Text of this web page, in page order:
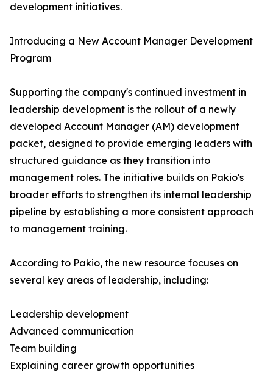
development initiatives.
Introducing a New Account Manager Development
Program
Supporting the company's continued investment in
leadership development is the rollout of a newly
developed Account Manager (AM) development
packet, designed to provide emerging leaders with
structured guidance as they transition into
management roles. The initiative builds on Pakio's
broader efforts to strengthen its internal leadership
pipeline by establishing a more consistent approach
to management training.
According to Pakio, the new resource focuses on
several key areas of leadership, including:
Leadership development
Advanced communication
Team building
Explaining career growth opportunities